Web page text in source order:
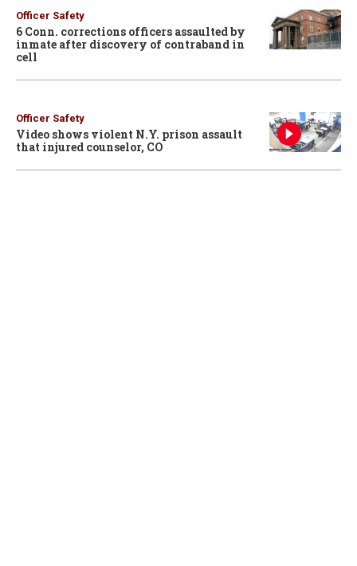
Officer Safety
6 Conn. corrections officers assaulted by
inmate after discovery of contraband in
cell
Officer Safety
Video shows violent N.Y. prison assault
that injured counselor, CO